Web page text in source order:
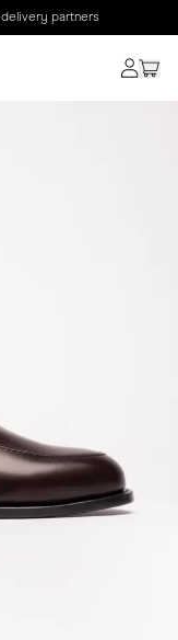
partners